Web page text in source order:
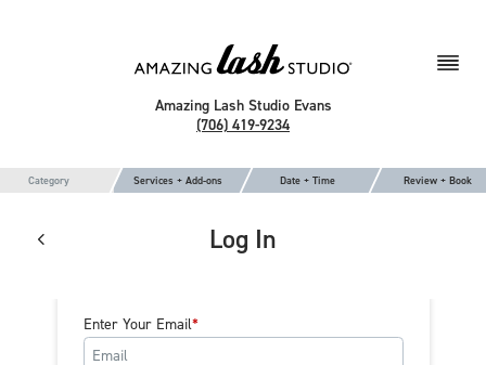
Amazing Lash Studio Evans
(706) 419-9234
Category Services + Add-ons Date + Time Review + Book
Log In
Enter Your Email